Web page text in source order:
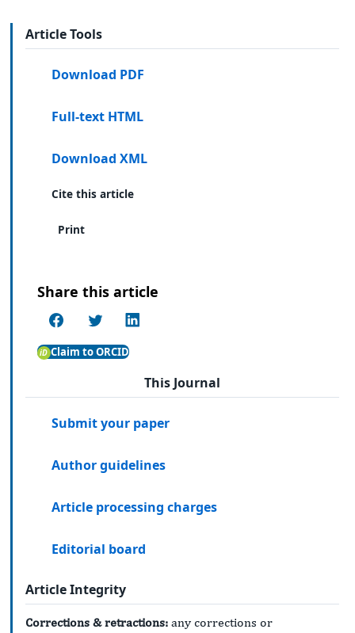
Article Tools
Download PDF
Full-text HTML
Download XML
Cite this article
Print
Share this article
Claim to ORCID
This Journal
Submit your paper
Author guidelines
Article processing charges
Editorial board
Article Integrity
Corrections & retractions: any corrections or